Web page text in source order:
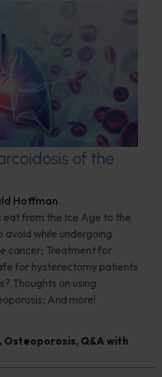
of the
Hoffman
eat from the Ice Age to the
avoid while undergoing
cancer; Treatment for
for hysterectomy patients
Thoughts on using
And more!
, Osteoporosis, Q&A with